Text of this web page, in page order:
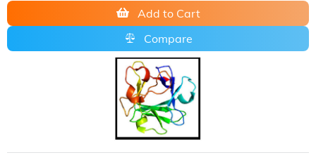
Add to Cart
Compare